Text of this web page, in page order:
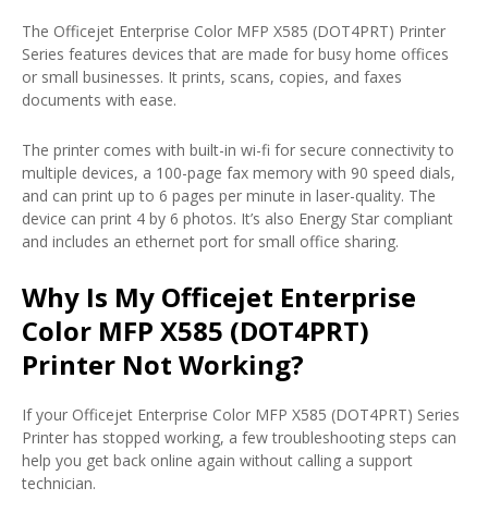
The Officejet Enterprise Color MFP X585 (DOT4PRT) Printer
Series features devices that are made for busy home offices
or small businesses. It prints, scans, copies, and faxes
documents with ease.
The printer comes with built-in wi-fi for secure connectivity to
multiple devices, a 100-page fax memory with 90 speed dials,
and can print up to 6 pages per minute in laser-quality. The
device can print 4 by 6 photos. It’s also Energy Star compliant
and includes an ethernet port for small office sharing.
Why Is My Officejet Enterprise
Color MFP X585 (DOT4PRT)
Printer Not Working?
If your Officejet Enterprise Color MFP X585 (DOT4PRT) Series
Printer has stopped working, a few troubleshooting steps can
help you get back online again without calling a support
technician.